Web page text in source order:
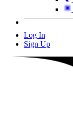
Log In
Sign Up